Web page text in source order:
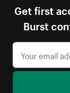
Get first
Burst